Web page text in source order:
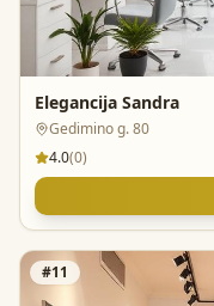
Elegancija Sandra
Gedimino g. 80
4.0(0)
#11